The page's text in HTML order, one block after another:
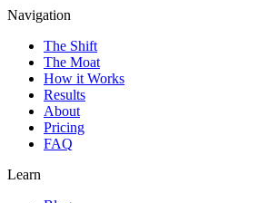
Navigation
The Shift
The Moat
How it Works
Results
About
Pricing
FAQ
Learn